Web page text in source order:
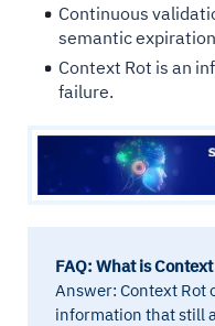
Continuous
semantic
Context Rot is an
failure.
FAQ: What is Context
Answer: Context Rot
information that still